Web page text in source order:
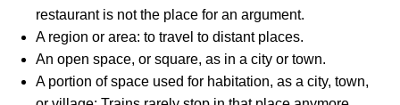
restaurant is not the place for an argument.
A region or area: to travel to distant places.
An open space, or square, as in a city or town.
A portion of space used for habitation, as a city, town,